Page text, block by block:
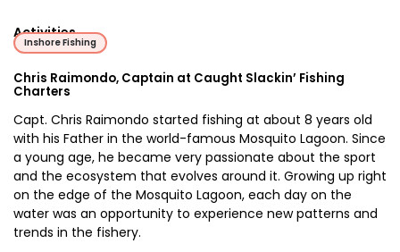
Activities
Inshore Fishing
Chris Raimondo, Captain at Caught Slackin’ Fishing
Charters
Capt. Chris Raimondo started fishing at about 8 years old
with his Father in the world-famous Mosquito Lagoon. Since
a young age, he became very passionate about the sport
and the ecosystem that evolves around it. Growing up right
on the edge of the Mosquito Lagoon, each day on the
water was an opportunity to experience new patterns and
trends in the fishery.